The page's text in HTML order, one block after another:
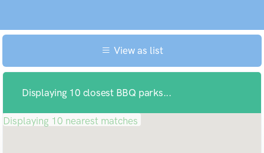
View as list
Displaying 10 closest BBQ parks...
Displaying 10 nearest matches